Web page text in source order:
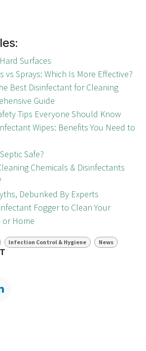
Surfaces
vs Sprays: Which Is More Effective?
Best Disinfectant for Cleaning
Guide
Tips Everyone Should Know
Wipes: Benefits You Need to
Safe?
Chemicals & Disinfectants
Debunked By Experts
Fogger to Clean Your
or Home
Infection Control & Hygiene News